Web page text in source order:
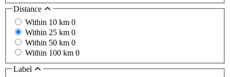
Distance
Within 10 km 0
Within 25 km 0
Within 50 km 0
Within 100 km 0
Label